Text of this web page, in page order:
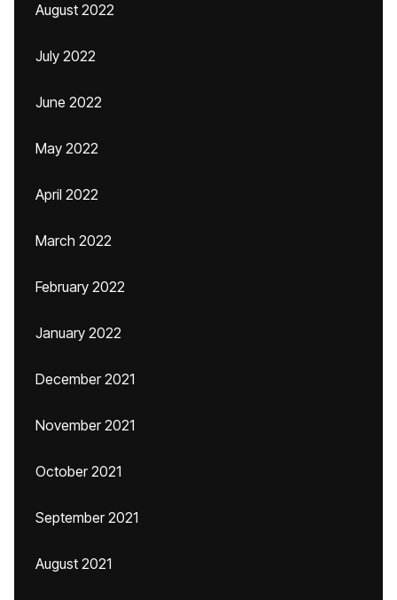
August 2022
July 2022
June 2022
May 2022
April 2022
March 2022
February 2022
January 2022
December 2021
November 2021
October 2021
September 2021
August 2021